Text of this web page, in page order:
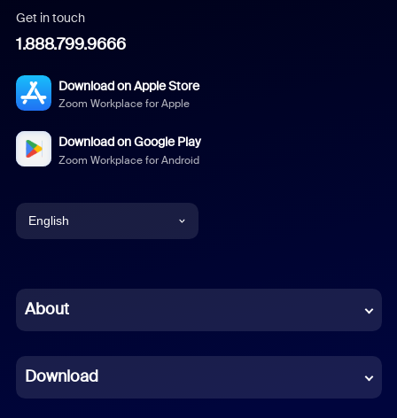
Get in touch
1.888.799.9666
Download on Apple Store
Zoom Workplace for Apple
Download on Google Play
Zoom Workplace for Android
English
Chinese (Simplified)
French
About
Download